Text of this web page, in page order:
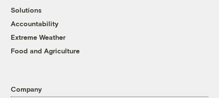
Solutions
Accountability
Extreme Weather
Food and Agriculture
Company